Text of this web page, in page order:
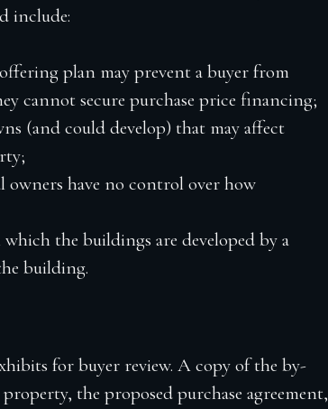
include:
plan may prevent a buyer from
cannot secure purchase price financing;
(and could develop) that may affect
owners have no control over how
the buildings are developed by a
building.
for buyer review. A copy of the by-
the proposed purchase agreement,